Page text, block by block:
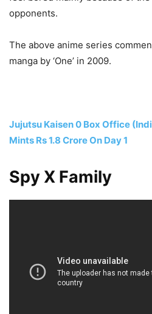
opponents.
The above anime series
manga by ‘One’ in 2009.
Jujutsu Kaisen 0 Box Office
Mints Rs 1.8 Crore On Day 1
Spy X Family